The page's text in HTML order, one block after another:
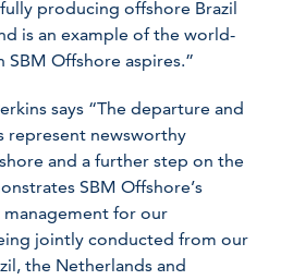
producing offshore Brazil
is an example of the world-
SBM Offshore aspires.”
says “The departure and
represent newsworthy
and a further step on the
SBM Offshore’s
for our
jointly conducted from our
the Netherlands and